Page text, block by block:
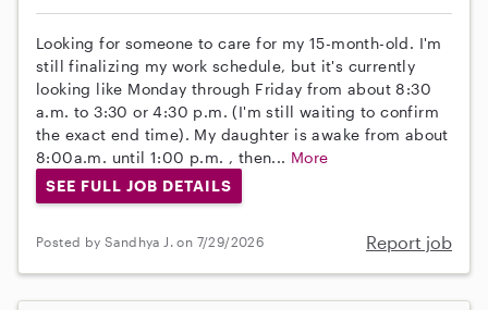
Looking for someone to care for my 15-month-old. I'm
still finalizing my work schedule, but it's currently
looking like Monday through Friday from about 8:30
a.m. to 3:30 or 4:30 p.m. (I'm still waiting to confirm
the exact end time). My daughter is awake from about
8:00a.m. until 1:00 p.m. , then... More
SEE FULL JOB DETAILS
Posted by Sandhya J. on 7/29/2026 Report job